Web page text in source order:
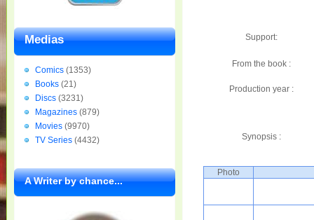
Support:
From the book :
Production year :
Synopsis :
Photo
Medias
Comics (1353)
Books (21)
Discs (3231)
Magazines (879)
Movies (9970)
TV Series (4432)
A Writer by chance...